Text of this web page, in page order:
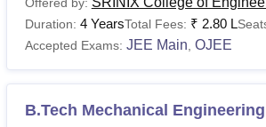
Duration: 4 YearsTotal Fees: ₹ 2.80 L
Accepted Exams: JEE Main OJEE
B.Tech Mechanical Engineering